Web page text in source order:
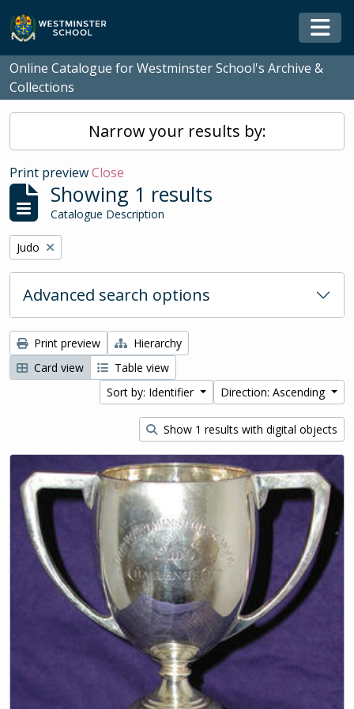
Skip to main content
Online Catalogue for Westminster School's Archive &
Collections
Narrow your results by:
Print previewClose
Showing 1 results
Catalogue Description
Remove filter:
Judo
Advanced search options
Print preview
Hierarchy
Card view
Table view
Sort by: Identifier
Direction: Ascending
Show 1 results with digital objects